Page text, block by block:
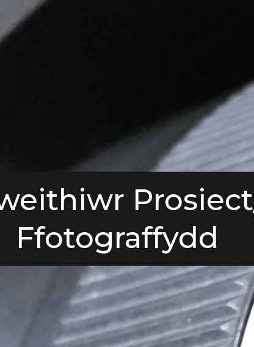
Ffotograffydd